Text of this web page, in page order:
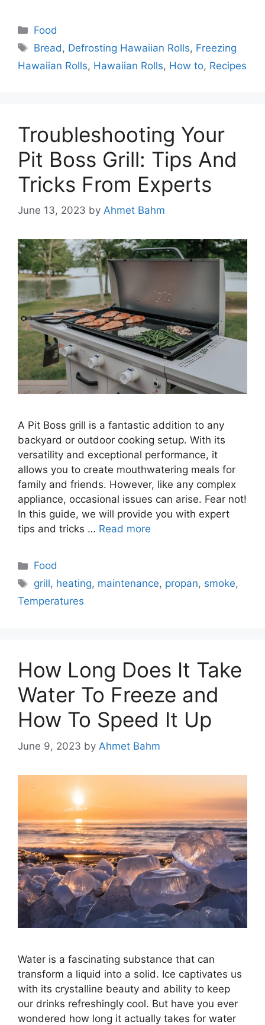
Categories
Food
Tags
Bread , Defrosting Hawaiian Rolls, Freezing
Hawaiian Rolls, Hawaiian Rolls, How to, Recipes
Troubleshooting Your
Pit Boss Grill: Tips And
Tricks From Experts
June 13, 2023 by Ahmet Bahm
A Pit Boss grill is a fantastic addition to any
backyard or outdoor cooking setup. With its
versatility and exceptional performance, it
allows you to create mouthwatering meals for
family and friends. However, like any complex
appliance, occasional issues can arise. Fear not!
In this guide, we will provide you with expert
tips and tricks … Read more
Categories
Food
Tags
grill, heating, maintenance, propan, smoke,
Temperatures
How Long Does It Take
Water To Freeze and
How To Speed It Up
June 9, 2023 by Ahmet Bahm
Water is a fascinating substance that can
transform a liquid into a solid. Ice captivates us
with its crystalline beauty and ability to keep
our drinks refreshingly cool. But have you ever
wondered how long it actually takes for water